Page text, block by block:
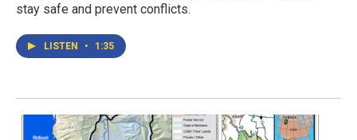
stay safe and prevent conflicts.
LISTEN • 1:35